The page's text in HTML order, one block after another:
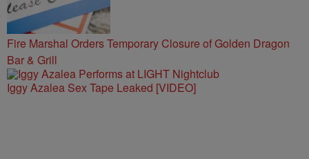
Fire Marshal Orders Temporary Closure of Golden Dragon
Bar & Grill
Iggy Azalea Sex Tape Leaked [VIDEO]